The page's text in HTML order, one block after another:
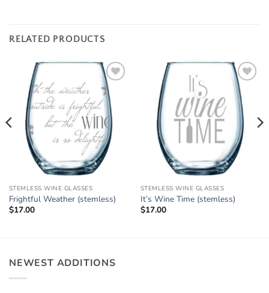
RELATED PRODUCTS
Add to
Wishlist
STEMLESS WINE GLASSES
Frightful Weather (stemless)
$17.00
Add to
Wishlist
STEMLESS WINE GLASSES
It’s Wine Time (stemless)
$17.00
NEWEST ADDITIONS